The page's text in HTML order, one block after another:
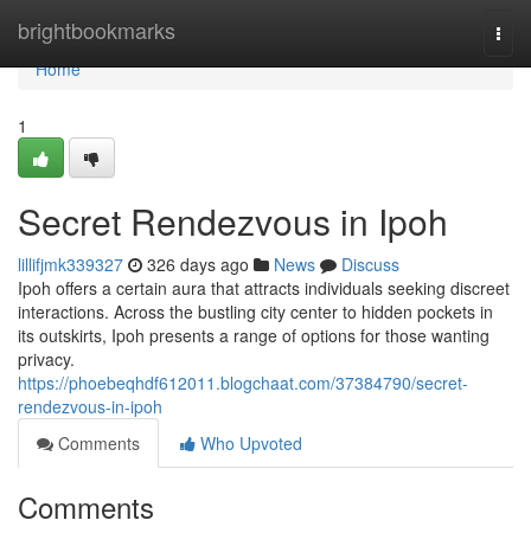
brightbookmarks
Home
Home
1
Secret Rendezvous in Ipoh
lillifjmk339327 326 days ago News
Discuss
Ipoh offers a certain aura that attracts individuals seeking discreet
interactions. Across the bustling city center to hidden pockets in
its outskirts, Ipoh presents a range of options for those wanting
privacy.
https://phoebeqhdf612011.blogchaat.com/37384790/secret-
rendezvous-in-ipoh
Comments
Who Upvoted
Comments